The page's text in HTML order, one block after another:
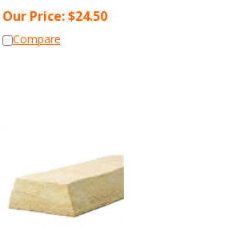
Our Price:$24.50
Compare